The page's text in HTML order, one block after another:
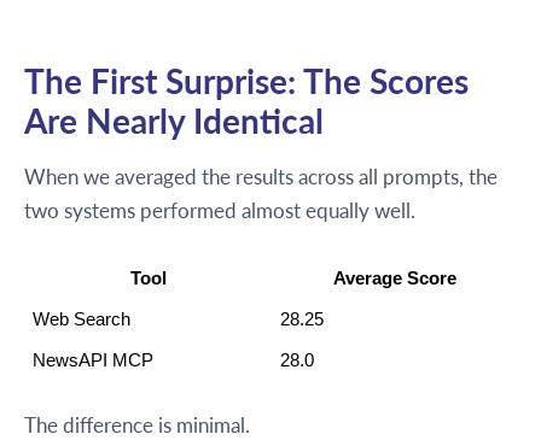
The First Surprise: The Scores
Are Nearly Identical
When we averaged the results across all prompts, the
two systems performed almost equally well.
Tool Average Score
Web Search 28.25
NewsAPI MCP 28.0
The difference is minimal.